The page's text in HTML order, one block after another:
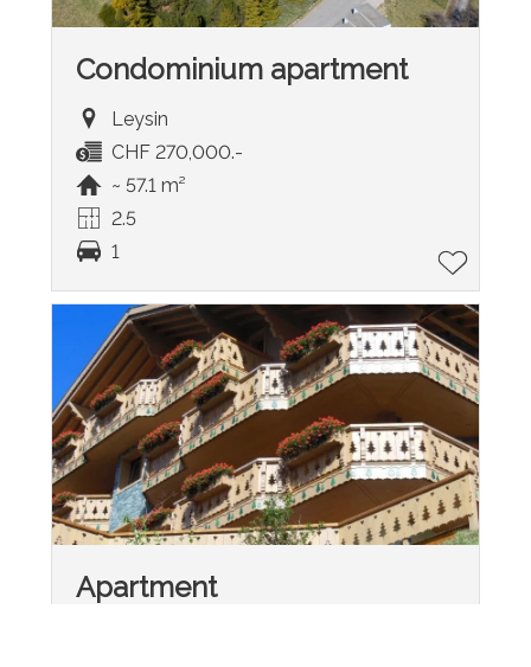
Condominium apartment
Leysin
CHF 270,000.-
~ 57.1 m²
2.5
1
Apartment